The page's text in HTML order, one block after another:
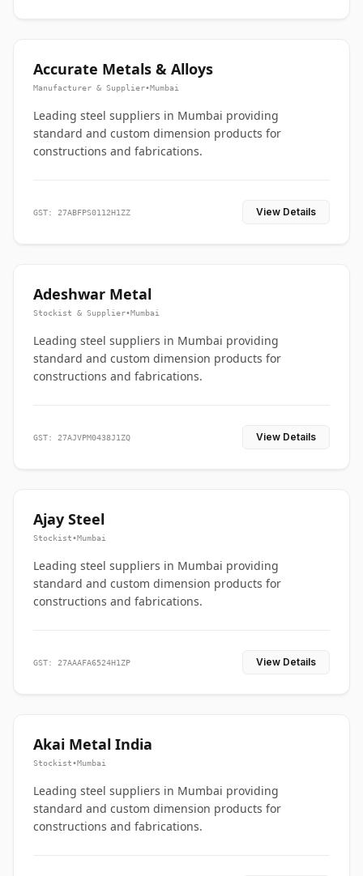
Accurate Metals & Alloys
Manufacturer & Supplier•Mumbai
Leading steel suppliers in Mumbai providing
standard and custom dimension products for
constructions and fabrications.
GST: 27ABFPS0112H1ZZ View Details
Adeshwar Metal
Stockist & Supplier•Mumbai
Leading steel suppliers in Mumbai providing
standard and custom dimension products for
constructions and fabrications.
GST: 27AJVPM0438J1ZQ View Details
Ajay Steel
Stockist•Mumbai
Leading steel suppliers in Mumbai providing
standard and custom dimension products for
constructions and fabrications.
GST: 27AAAFA6524H1ZP View Details
Akai Metal India
Stockist•Mumbai
Leading steel suppliers in Mumbai providing
standard and custom dimension products for
constructions and fabrications.